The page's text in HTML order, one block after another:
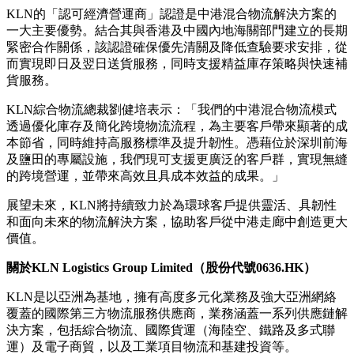
援，在確保服務品質的前提下實現成本效益。基於其卓越往
績，KLN在今年年初已成功協助歷史悠久的歐洲糖果品牌、
全球快餐巨頭，以及領先的國際紙品分銷商將業務遷移至大灣
區。
儲、跨境運輸、清關及數碼可視度整合成具規模、端對端解決
方案。隨著KLN進一步增加深圳鹽田設施，該模式現已涵蓋
為餐飲行業客戶提供冷藏食品處理服務，並透過兩地控制塔提
供實時協調，確保其速度、可靠性及服務表現保持一致。
一大主要優勢。結合其與香港及中國內地海關部門建立的長期
緊密合作關係，該認證確保優先清關及降低查驗要求安排，從
而實現即日及翌日送貨服務，同時支援精益庫存策略與快速補
透過優化庫存及簡化跨境物流流程，為主要客戶帶來顯著的成
本節省，同時維持高服務標準及提升韌性。憑藉位於深圳前海
及鹽田的專屬設施，我們現可支援更廣泛的客戶群，實現無縫
的跨境營運，並帶來高效且具成本效益的成果。」